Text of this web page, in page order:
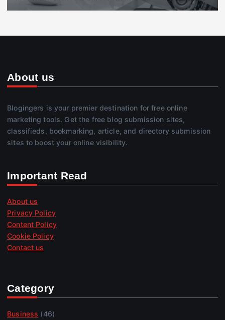
About us
Blogingers is your premier destination for free online
marketing tools. Get the free blog submission sites,
classifieds, bookmarking, article, and directory submission
sites to boost your online visibility.
Important Read
About us
Privacy Policy
Content Policy
Cookie Policy
Contact us
Category
Business (46)